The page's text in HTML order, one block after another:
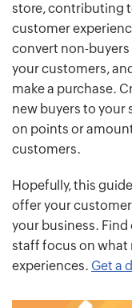
store, contributing
customer
convert non-buyers
your customers,
make a purchase.
new buyers to your
on points or
customers.
Hopefully, this
offer your
your business.
staff focus on
experiences. Get a